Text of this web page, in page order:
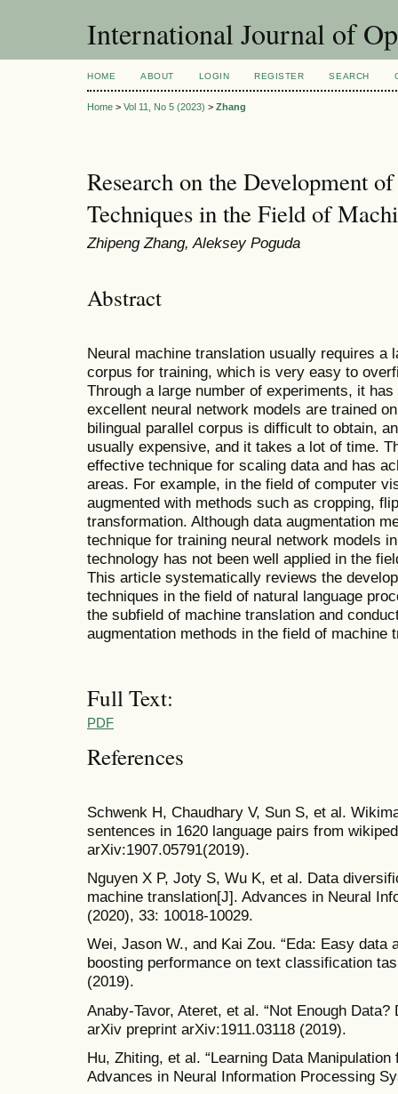
International Journal of
HOME ABOUT LOGIN REGISTER SEARCH
Home > Vol 11, No 5 (2023) > Zhang
Research on the Development
Techniques in the Field of
Zhipeng Zhang, Aleksey Poguda
Abstract
Neural machine translation usually requires a
corpus for training, which is very easy to
Through a large number of experiments, it
excellent neural network models are trained
bilingual parallel corpus is difficult to obtain,
usually expensive, and it takes a lot of time.
effective technique for scaling data and has
areas. For example, in the field of computer
augmented with methods such as cropping,
transformation. Although data augmentation
technique for training neural network models
technology has not been well applied in the
This article systematically reviews the
techniques in the field of natural language
the subfield of machine translation and
augmentation methods in the field of machine
Full Text:
PDF
References
Schwenk H, Chaudhary V, Sun S, et al.
sentences in 1620 language pairs from
arXiv:1907.05791(2019).
Nguyen X P, Joty S, Wu K, et al. Data
machine translation[J]. Advances in Neural
(2020), 33: 10018-10029.
Wei, Jason W., and Kai Zou. “Eda: Easy data
boosting performance on text classification
(2019).
Anaby-Tavor, Ateret, et al. “Not Enough
arXiv preprint arXiv:1911.03118 (2019).
Hu, Zhiting, et al. “Learning Data
Advances in Neural Information Processing